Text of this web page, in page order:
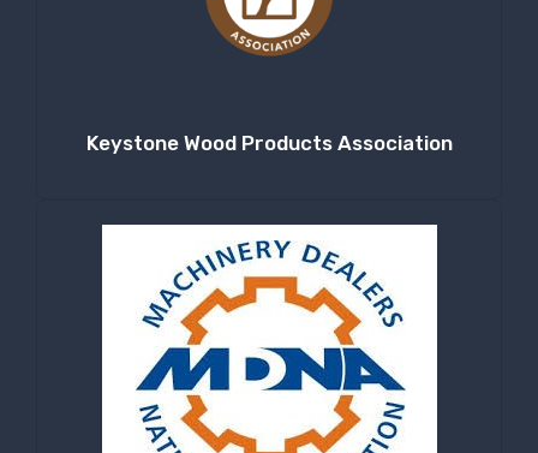
Keystone Wood Products Association